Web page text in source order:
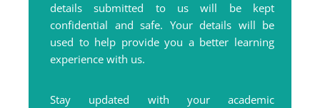
details submitted to us will be kept
confidential and safe. Your details will be
used to help provide you a better learning
experience with us.
Stay updated with your academic